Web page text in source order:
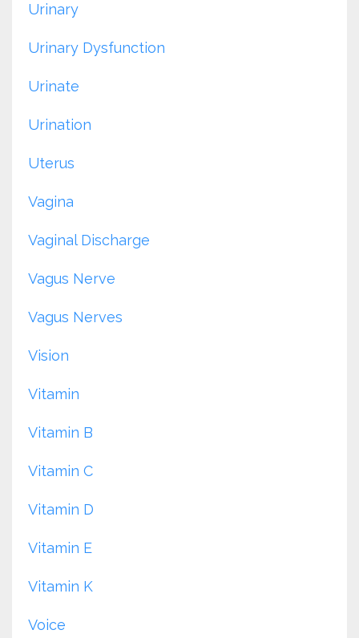
Urinary
Urinary Dysfunction
Urinate
Urination
Uterus
Vagina
Vaginal Discharge
Vagus Nerve
Vagus Nerves
Vision
Vitamin
Vitamin B
Vitamin C
Vitamin D
Vitamin E
Vitamin K
Voice